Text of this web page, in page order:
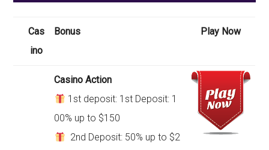
Cas
ino
Bonus Play Now
Casino Action
1st deposit: 1st Deposit: 1
00% up to $150
2nd Deposit: 50% up to $2